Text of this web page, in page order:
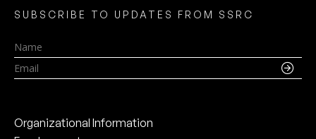
SUBSCRIBE TO UPDATES FROM SSRC
Name
Email
Organizational Information